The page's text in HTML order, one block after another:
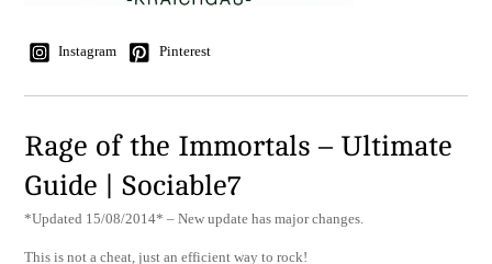
Instagram Pinterest
Rage of the Immortals – Ultimate
Guide | Sociable7
*Updated 15/08/2014* – New update has major changes.
This is not a cheat, just an efficient way to rock!